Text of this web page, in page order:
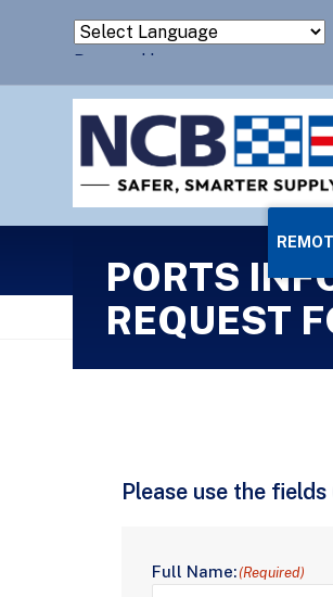
Powered by
Translate
PORTS
REQUEST
Please use the
Full Name: (Required)